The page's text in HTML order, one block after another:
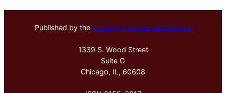
Published by the Hektoen Institute of Medicine
1339 S. Wood Street
Suite G
Chicago, IL, 60608